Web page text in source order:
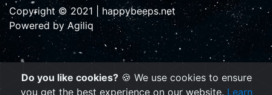
Copyright © 2021 | happybeeps.net
Powered by Agiliq
Do you like cookies? 🍪 We use cookies to ensure
you get the best experience on our website. Learn